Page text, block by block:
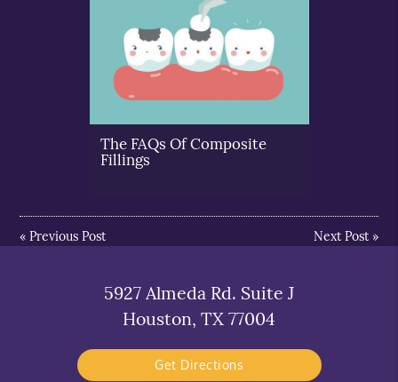
The FAQs Of Composite
Fillings
«Previous Post Next Post»
5927 Almeda Rd. Suite J
Houston, TX 77004
Get Directions